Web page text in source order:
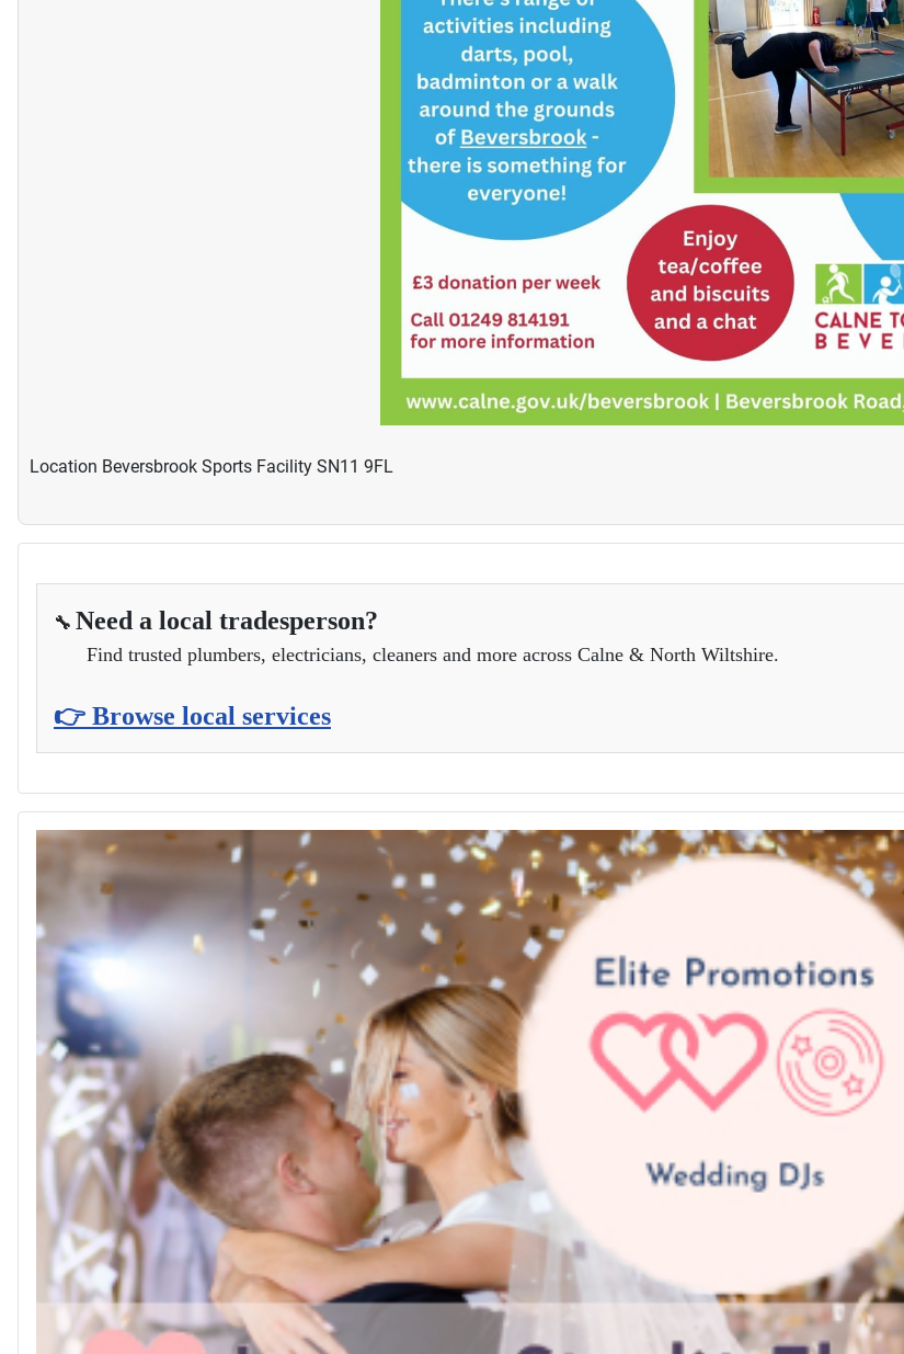
Location Beversbrook Sports Facility SN11 9FL
🔧 Need a local tradesperson?
Find trusted plumbers, electricians, cleaners and more across Calne & North Wiltshire.
👉 Browse local services